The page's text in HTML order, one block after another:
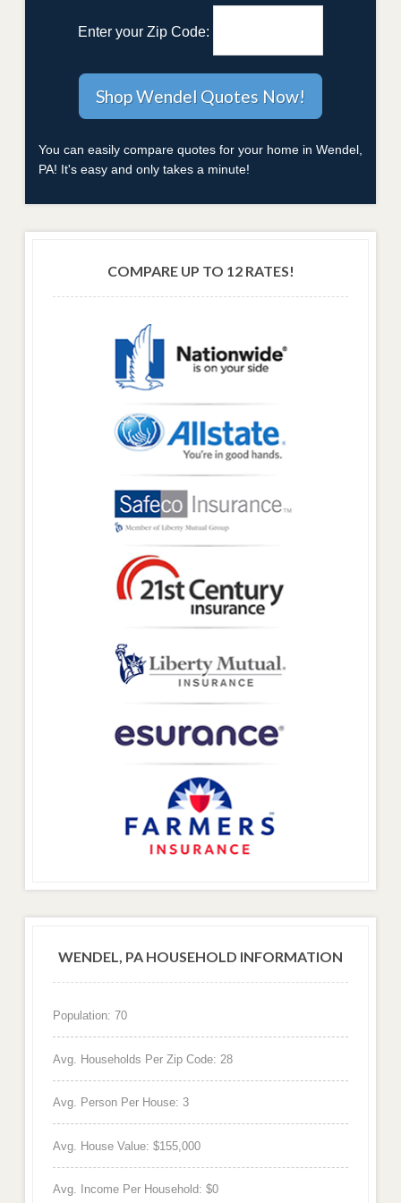
Enter your Zip Code:
You can easily compare quotes for your home in Wendel,
PA! It's easy and only takes a minute!
COMPARE UP TO 12 RATES!
WENDEL, PA HOUSEHOLD INFORMATION
Population: 70
Avg. Households Per Zip Code: 28
Avg. Person Per House: 3
Avg. House Value: $155,000
Avg. Income Per Household: $0